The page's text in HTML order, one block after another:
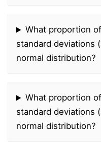
What proportion
standard deviations (
normal distribution?
What proportion
standard deviations (
normal distribution?